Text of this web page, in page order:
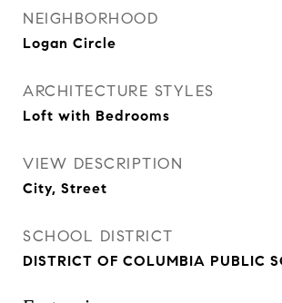
NEIGHBORHOOD
Logan Circle
ARCHITECTURE STYLES
Loft with Bedrooms
VIEW DESCRIPTION
City, Street
SCHOOL DISTRICT
DISTRICT OF COLUMBIA PUBLIC